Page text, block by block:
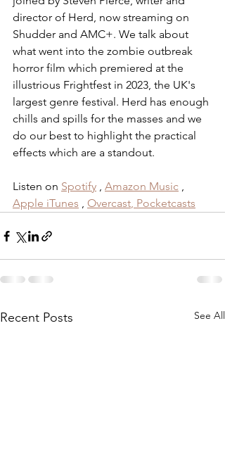
director of Herd, now streaming on
Shudder and AMC+. We talk about
what went into the zombie outbreak
horror film which premiered at the
illustrious Frightfest in 2023, the UK's
largest genre festival. Herd has enough
chills and spills for the masses and we
do our best to highlight the practical
effects which are a standout.
Listen on Spotify , Amazon Music ,
Apple iTunes , Overcast, Pocketcasts
Recent Posts See All